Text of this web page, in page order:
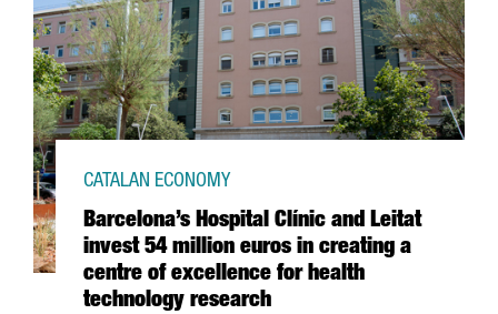
Barcelona’s Hospital Clínic and Leitat
invest 54 million euros in creating a
centre of excellence for health
technology research
CATALAN ECONOMY